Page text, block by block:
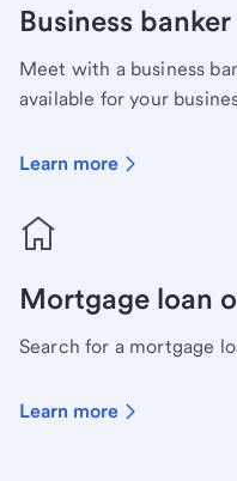
Business banker
Meet with a business
available for your
Learn more
Mortgage loan
Search for a mortgage
Learn more